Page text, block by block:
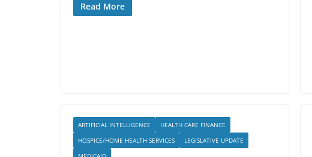
Read More
ARTIFICIAL INTELLIGENCE
HEALTH CARE FINANCE
HOSPICE/HOME HEALTH SERVICES
LEGISLATIVE UPDATE